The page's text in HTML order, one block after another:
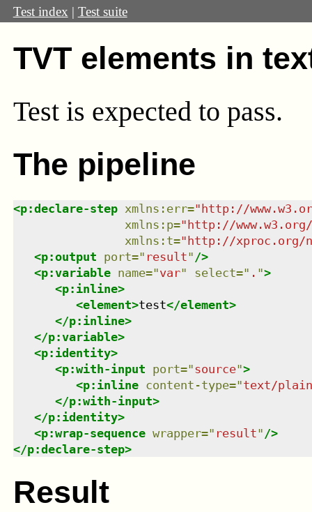
Test index | Test suite
TVT elements in
Test is expected to pass.
The pipeline
<p:declare-step xmlns : err=" http://
xmlns : p=" http://
xmlns : t=" http://xproc.org/
<p:output port=" result" />
<p:variable name="var" select=" . ">
<p:inline>
<element>test</element>
</p:inline>
</p:variable>
<p:identity>
<p:with-input port="source">
<p:inline content-type="text/plain
</p:with-input>
</p:identity>
<p:wrap-sequence wrapper=" result" />
</p:declare-step>
Result